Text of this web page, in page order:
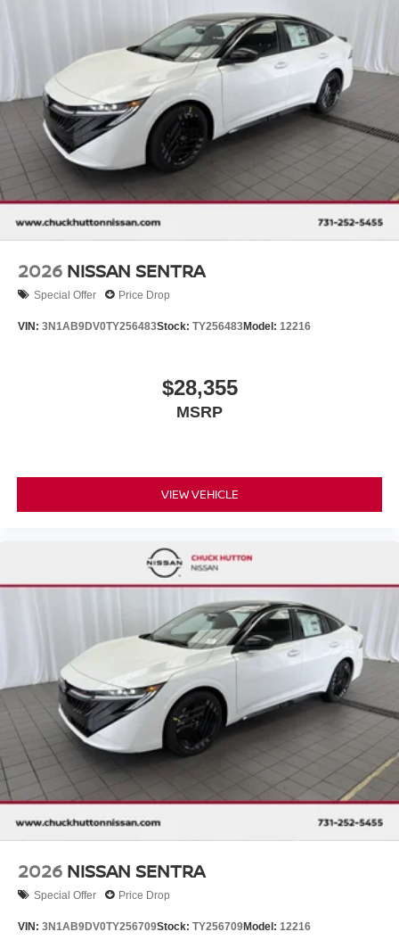
2026 NISSAN SENTRA
Special Offer Price Drop
VIN: 3N1AB9DV0TY256483Stock: TY256483Model: 12216
$28,355
MSRP
VIEW VEHICLE
2026 NISSAN SENTRA
Special Offer Price Drop
VIN: 3N1AB9DV0TY256709Stock: TY256709Model: 12216